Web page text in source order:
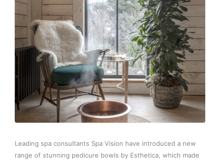
Leading spa consultants Spa Vision have introduced a new
range of stunning pedicure bowls by Esthetica, which made